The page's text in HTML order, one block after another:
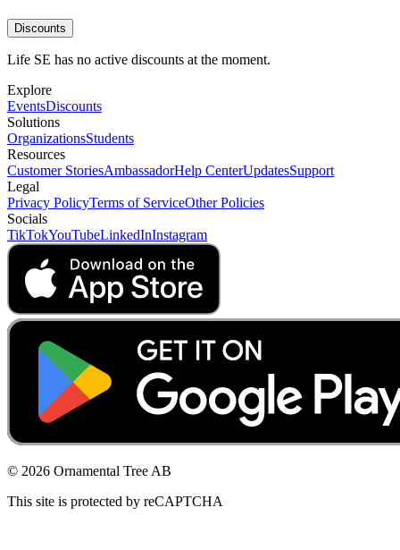
Discounts
Life SE has no active discounts at the moment.
Explore
EventsDiscounts
Solutions
OrganizationsStudents
Resources
Customer StoriesAmbassadorHelp CenterUpdatesSupport
Legal
Privacy PolicyTerms of ServiceOther Policies
Socials
TikTokYouTubeLinkedInInstagram
© 2026 Ornamental Tree AB
This site is protected by reCAPTCHA